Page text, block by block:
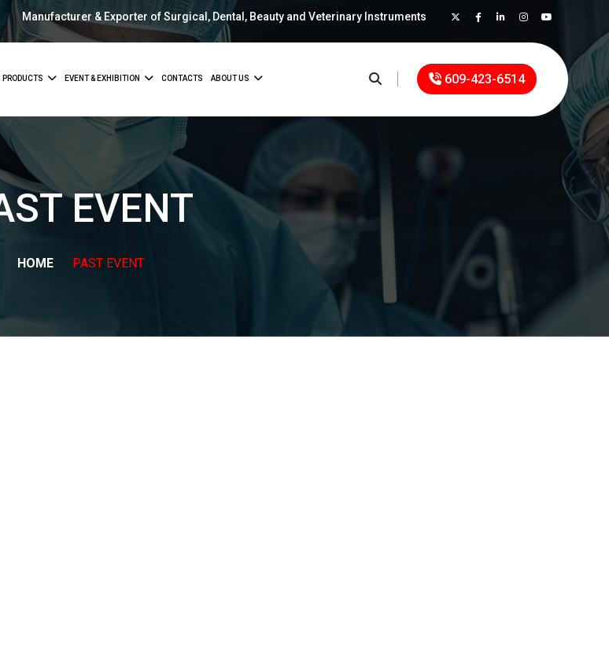
Manufacturer & Exporter of Surgical, Dental, Beauty and Veterinary Instruments
PRODUCTS EVENT & EXHIBITION CONTACTS ABOUT US 609-423-6514
EVENT
HOME PAST EVENT